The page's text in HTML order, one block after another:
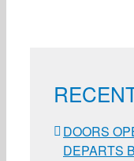
DOORS
DEPARTS